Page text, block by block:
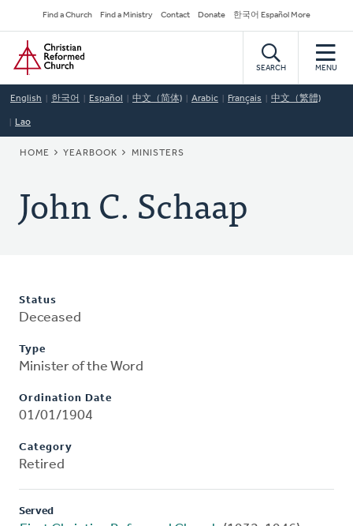
to
main
content
Secondary
Navigation
Find a Church Find a Ministry Contact Donate 한국어 Español More
Home
SEARCH MENU
English 한국어 Español 中文（简体) Arabic Français 中文（繁體)
Lao
BREADCRUMB
HOME YEARBOOK MINISTERS
John C. Schaap
Status
Deceased
Type
Minister of the Word
Ordination Date
01/01/1904
Category
Retired
Served